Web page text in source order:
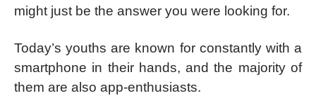
might just be the answer you were looking for.
Today’s youths are known for constantly with a
smartphone in their hands, and the majority of
them are also app-enthusiasts.